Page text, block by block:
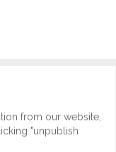
from our website,
"unpublish